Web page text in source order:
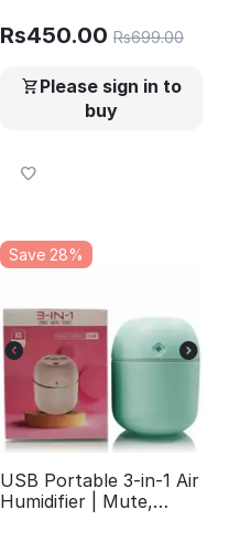
YM503
Rs450.00 Rs699.00
Please sign in to
buy
Save 28%
USB Portable 3-in-1 Air
Humidifier | Mute,